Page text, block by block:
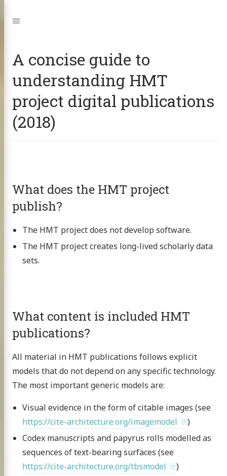
to:Navigation
A concise guide to
understanding HMT
project digital publications
(2018)
What does the HMT project
publish?
The HMT project does not develop software.
The HMT project creates long-lived scholarly data
sets.
What content is included HMT
publications?
All material in HMT publications follows explicit
models that do not depend on any specific technology.
The most important generic models are:
Visual evidence in the form of citable images (see
https://cite-architecture.org/imagemodel
)
Codex manuscripts and papyrus rolls modelled as
sequences of text-bearing surfaces (see
https://cite-architecture.org/tbsmodel
)